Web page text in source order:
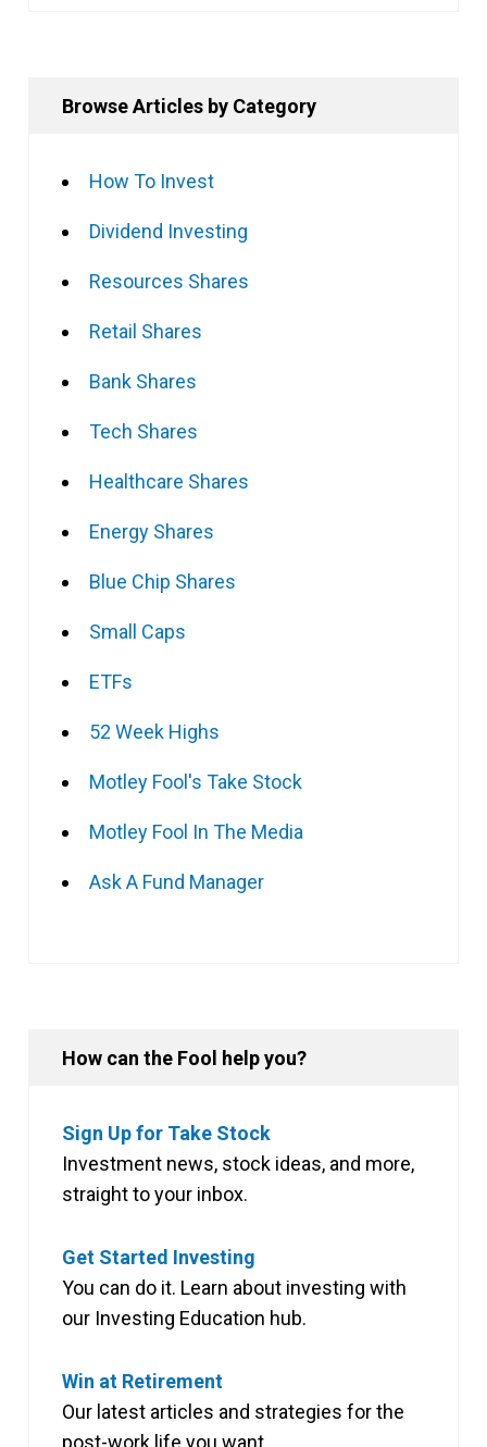
Browse Articles by Category
How To Invest
Dividend Investing
Resources Shares
Retail Shares
Bank Shares
Tech Shares
Healthcare Shares
Energy Shares
Blue Chip Shares
Small Caps
ETFs
52 Week Highs
Motley Fool's Take Stock
Motley Fool In The Media
Ask A Fund Manager
How can the Fool help you?
Sign Up for Take Stock
Investment news, stock ideas, and more,
straight to your inbox.
Get Started Investing
You can do it. Learn about investing with
our Investing Education hub.
Win at Retirement
Our latest articles and strategies for the
post-work life you want.